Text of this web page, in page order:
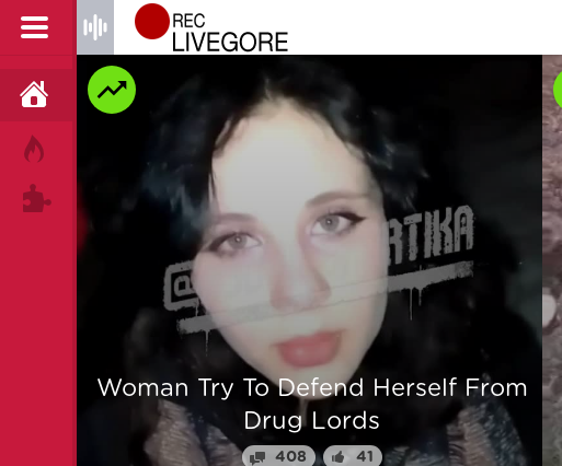
HOME
Man is mercilessly murdered in
Myanmar
64 25